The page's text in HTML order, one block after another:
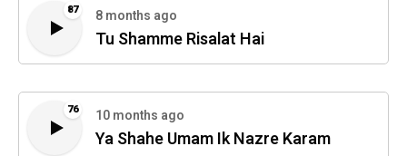
87 8 months ago
Tu Shamme Risalat Hai
76 10 months ago
Ya Shahe Umam Ik Nazre Karam